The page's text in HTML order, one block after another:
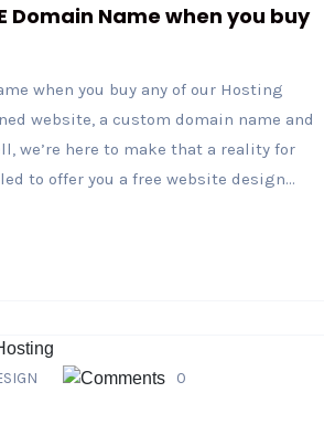
Domain Name when you buy
when you buy any of our Hosting
website, a custom domain name and
we’re here to make that a reality for
to offer you a free website design...
0